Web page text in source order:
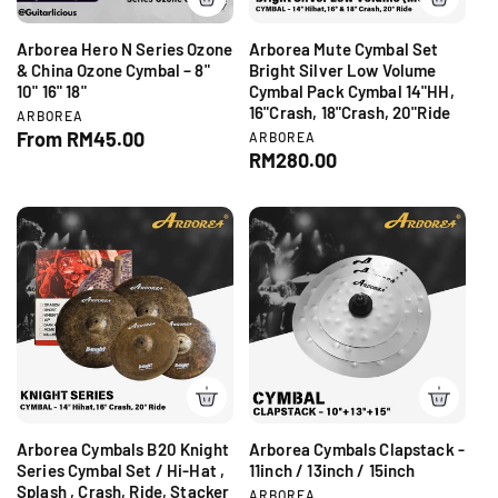
e
Arborea Hero N Series Ozone
& China Ozone Cymbal – 8"
10" 16" 18"
V
e
n
:
ARBOREA
R
u
l
a
r
i
e
From RM45.00
Arborea Mute Cymbal Set
Bright Silver Low Volume
Cymbal Pack Cymbal 14"HH,
16"Crash, 18"Crash, 20"Ride
V
e
n
o
r
:
ARBOREA
R
g
u
l
p
r
c
e
RM280.00
Arborea Cymbals B20 Knight
Series Cymbal Set / Hi-Hat ,
Splash , Crash, Ride, Stacker
Arborea Cymbals Clapstack -
11inch / 13inch / 15inch
V
ARBOREA